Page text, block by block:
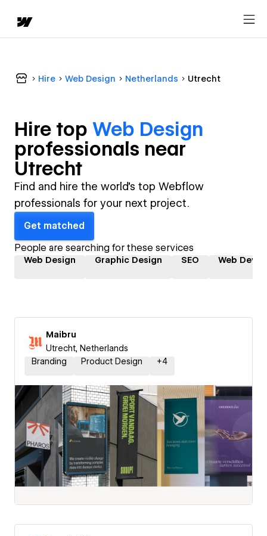
Hire Web Design Netherlands Utrecht
Hire top Web Design
professionals near
Utrecht
Find and hire the world's top Webflow
professionals for your next project.
Get matched
People are searching for these services
Web Design Graphic Design SEO Web
Maibru
Utrecht, Netherlands
Branding
Product Design +4